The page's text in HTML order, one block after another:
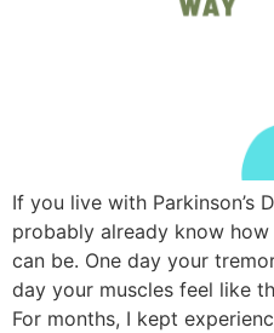
If you live with Parkinson’s
probably already know
can be. One day your
day your muscles feel like
For months, I kept